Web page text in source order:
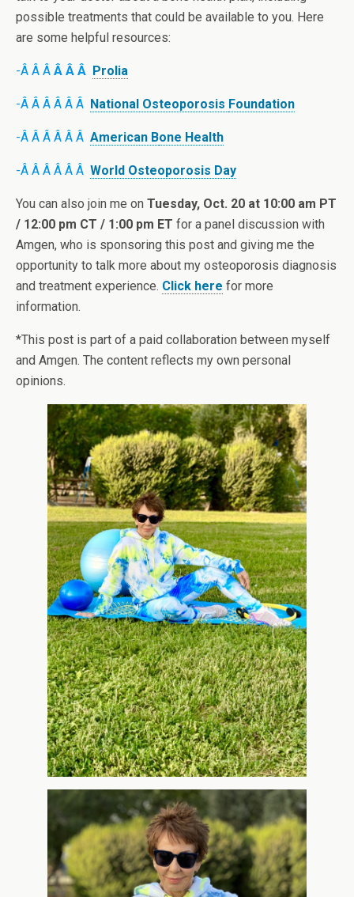
possible treatments that could be available to you. Here
are some helpful resources:
-Â Â Â Â Â Â Prolia
-Â Â Â Â Â Â National Osteoporosis Foundation
-Â Â Â Â Â Â American Bone Health
-Â Â Â Â Â Â World Osteoporosis Day
You can also join me on Tuesday, Oct. 20 at 10:00 am PT
/ 12:00 pm CT / 1:00 pm ET for a panel discussion with
Amgen, who is sponsoring this post and giving me the
opportunity to talk more about my osteoporosis diagnosis
and treatment experience. Click here for more
information.
*This post is part of a paid collaboration between myself
and Amgen. The content reflects my own personal
opinions.